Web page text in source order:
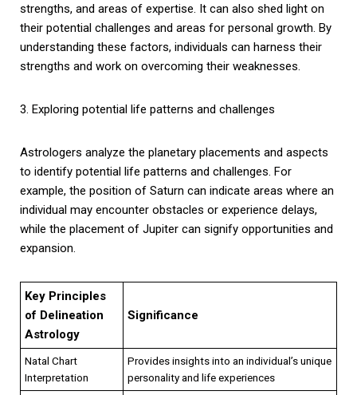
strengths, and areas of expertise. It can also shed light on
their potential challenges and areas for personal growth. By
understanding these factors, individuals can harness their
strengths and work on overcoming their weaknesses.
3. Exploring potential life patterns and challenges
Astrologers analyze the planetary placements and aspects
to identify potential life patterns and challenges. For
example, the position of Saturn can indicate areas where an
individual may encounter obstacles or experience delays,
while the placement of Jupiter can signify opportunities and
expansion.
Key Principles
of Delineation
Astrology
Significance
Natal Chart
Interpretation
Provides insights into an individual’s unique
personality and life experiences